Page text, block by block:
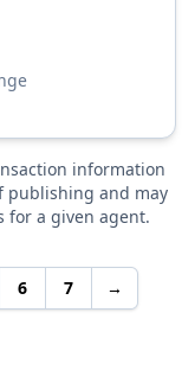
information
publishing and may
for a given agent.
6 7 →